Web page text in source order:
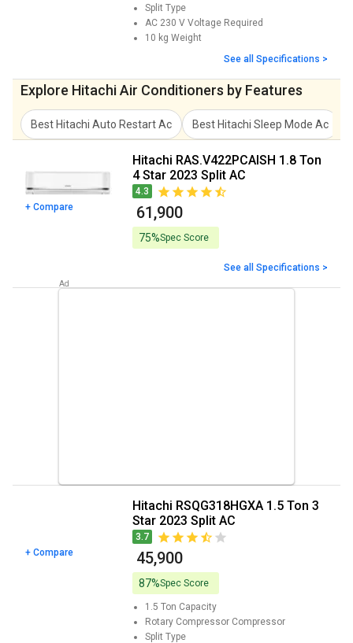
Split Type
AC 230 V Voltage Required
10 kg Weight
See all Specifications >
Explore Hitachi Air Conditioners by Features
Best Hitachi Auto Restart Ac Best Hitachi Sleep Mode Ac
+ Compare
Hitachi RAS.V422PCAISH 1.8 Ton
4 Star 2023 Split AC
4.3
₹ 61,900
75%Spec Score
See all Specifications >
+ Compare
Hitachi RSQG318HGXA 1.5 Ton 3
Star 2023 Split AC
3.7
₹ 45,900
87%Spec Score
1.5 Ton Capacity
Rotary Compressor Compressor
Split Type